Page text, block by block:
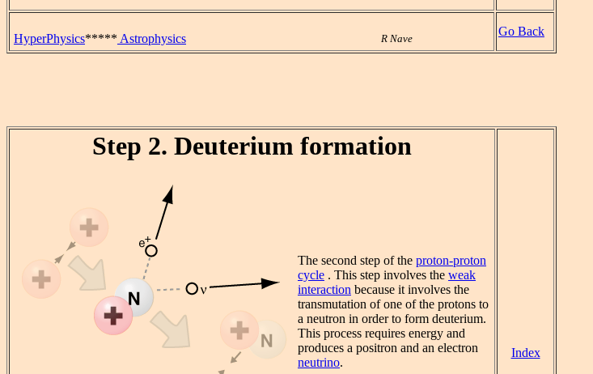
HyperPhysics***** Astrophysics R Nave
Go Back
Step 2. Deuterium formation
The second step of the proton-proton
cycle . This step involves the weak
interaction because it involves the
transmutation of one of the protons to
a neutron in order to form deuterium.
This process requires energy and
produces a positron and an electron
neutrino.
Index